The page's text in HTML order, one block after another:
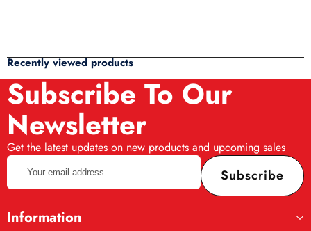
Recently viewed products
Subscribe To Our
Newsletter
Get the latest updates on new products and upcoming sales
Your
email
address
Subscribe
Information